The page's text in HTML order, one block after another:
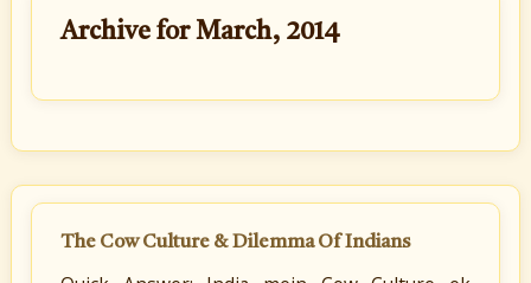
Archive for March, 2014
The Cow Culture & Dilemma Of Indians